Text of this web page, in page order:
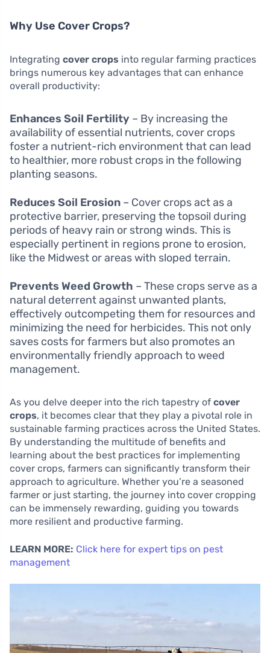
Why Use Cover Crops?
Integrating cover crops into regular farming practices
brings numerous key advantages that can enhance
overall productivity:
Enhances Soil Fertility – By increasing the
availability of essential nutrients, cover crops
foster a nutrient-rich environment that can lead
to healthier, more robust crops in the following
planting seasons.
Reduces Soil Erosion – Cover crops act as a
protective barrier, preserving the topsoil during
periods of heavy rain or strong winds. This is
especially pertinent in regions prone to erosion,
like the Midwest or areas with sloped terrain.
Prevents Weed Growth – These crops serve as a
natural deterrent against unwanted plants,
effectively outcompeting them for resources and
minimizing the need for herbicides. This not only
saves costs for farmers but also promotes an
environmentally friendly approach to weed
management.
As you delve deeper into the rich tapestry of cover
crops, it becomes clear that they play a pivotal role in
sustainable farming practices across the United States.
By understanding the multitude of benefits and
learning about the best practices for implementing
cover crops, farmers can significantly transform their
approach to agriculture. Whether you’re a seasoned
farmer or just starting, the journey into cover cropping
can be immensely rewarding, guiding you towards
more resilient and productive farming.
LEARN MORE: Click here for expert tips on pest
management